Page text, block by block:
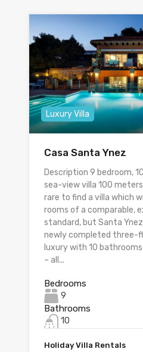
Luxury Villa
Casa Santa Ynez
Description 9 bedroom,
sea-view villa 100
rare to find a villa which
rooms of a comparable,
standard, but Santa
newly completed three-
luxury with 10
– all...
Bedrooms
9
Bathrooms
10
Holiday Villa Rentals